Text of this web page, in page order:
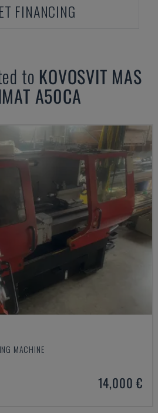
FINANCING
to KOVOSVIT MAS
A50CA
MACHINE
14,000 €